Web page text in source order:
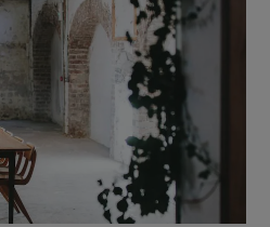
Show Motors sub sections
Show Podcasts sub sections